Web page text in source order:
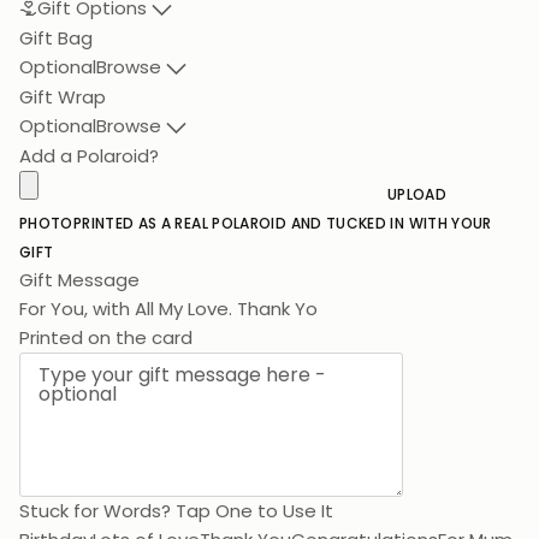
Gift Options
Gift Bag
OptionalBrowse
Gift Wrap
OptionalBrowse
Add a Polaroid?
UPLOAD
PHOTOPRINTED AS A REAL POLAROID AND TUCKED IN WITH YOUR
GIFT
Gift Message
For You, with A
Printed on the card
Stuck for Words? Tap One to Use It